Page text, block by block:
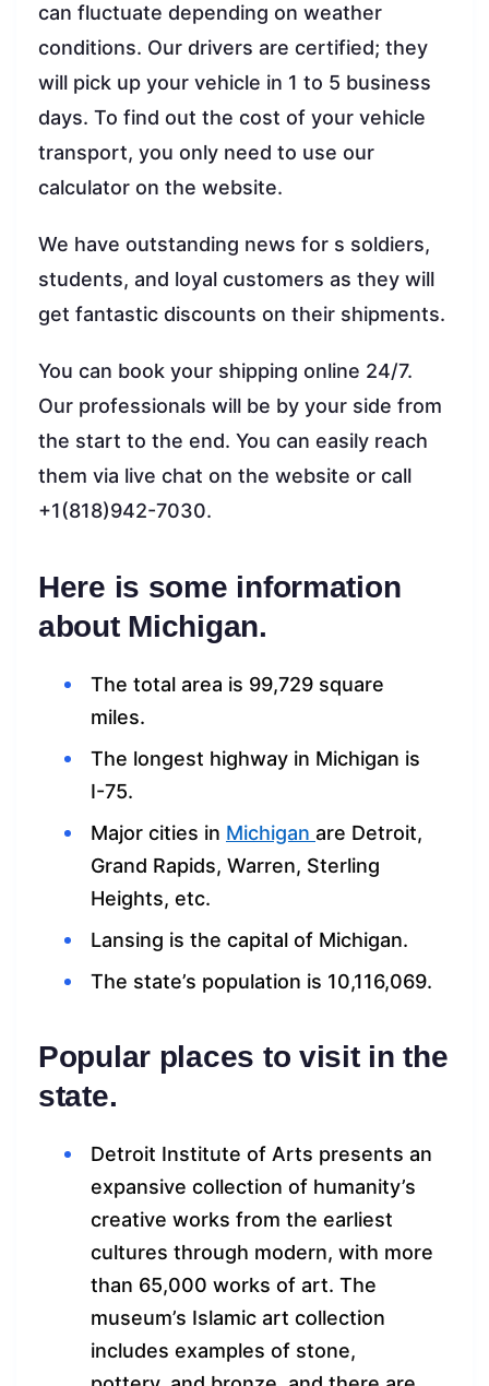
can fluctuate depending on weather
conditions. Our drivers are certified; they
will pick up your vehicle in 1 to 5 business
days. To find out the cost of your vehicle
transport, you only need to use our
calculator on the website.
We have outstanding news for s soldiers,
students, and loyal customers as they will
get fantastic discounts on their shipments.
You can book your shipping online 24/7.
Our professionals will be by your side from
the start to the end. You can easily reach
them via live chat on the website or call
+1(818)942-7030.
Here is some information
about Michigan.
The total area is 99,729 square
miles.
The longest highway in Michigan is
I-75.
Major cities in Michigan are Detroit,
Grand Rapids, Warren, Sterling
Heights, etc.
Lansing is the capital of Michigan.
The state’s population is 10,116,069.
Popular places to visit in the
state.
Detroit Institute of Arts presents an
expansive collection of humanity’s
creative works from the earliest
cultures through modern, with more
than 65,000 works of art. The
museum’s Islamic art collection
includes examples of stone,